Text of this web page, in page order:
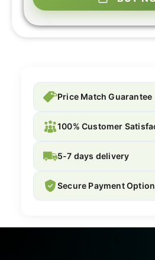
Price Match Guarantee
100% Customer
5-7 days delivery
Secure Payment